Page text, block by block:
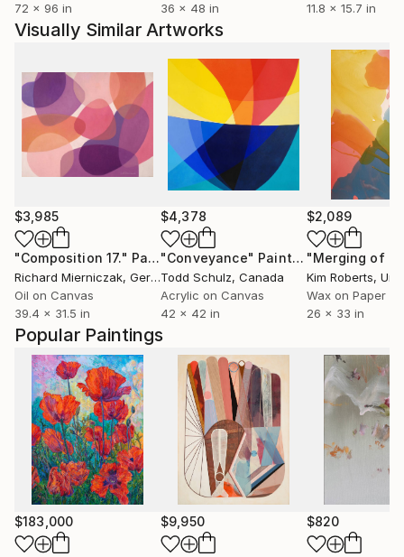
Popular Paintings
$183,000 $9,950 $820
72 x 96 in
36 x 48 in
11.8 x 15.7 in
Visually Similar Artworks
$3,985
"Composition 17." Painting
Richard Mierniczak, Germany
Oil on Canvas
39.4 x 31.5 in
$4,378
"Conveyance" Painting
Todd Schulz, Canada
Acrylic on Canvas
42 x 42 in
$2,089
"Merging of
Kim Roberts,
Wax on Paper
26 x 33 in